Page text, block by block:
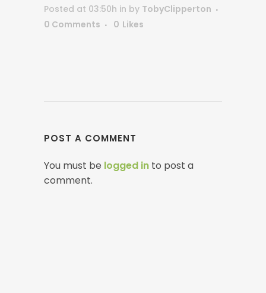
Posted at 03:50h in by TobyClipperton
0 Comments
0 Likes
POST A COMMENT
You must be logged in to post a
comment.